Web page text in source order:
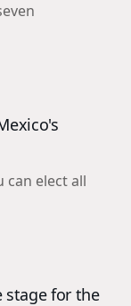
can elect all
stage for the